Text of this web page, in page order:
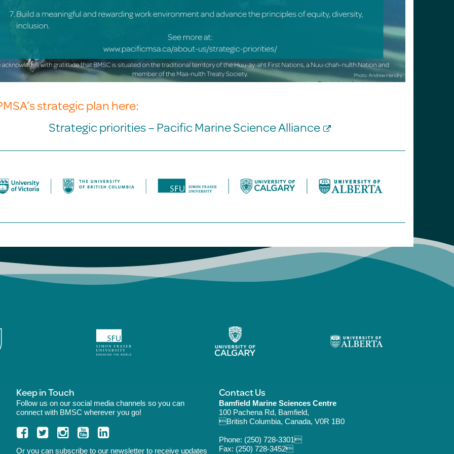
strategic plan here:
Strategic priorities – Pacific Marine Science Alliance
Keep in Touch
Follow us on our social media channels so you can
connect with BMSC wherever you go!
Or you can subscribeto our newsletter to receive updates
Contact Us
Bamfield Marine Sciences Centre
100 Pachena Rd, Bamfield,
British Columbia, Canada, V0R 1B0
Phone: (250) 728-3301
Fax: (250) 728-3452